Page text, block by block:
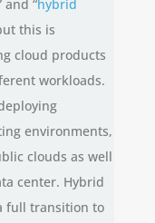
and “hybrid
this is
cloud products
workloads.
environments,
clouds as well
center. Hybrid
full transition to